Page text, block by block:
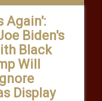
Again':
Biden's
Black
Will
Display